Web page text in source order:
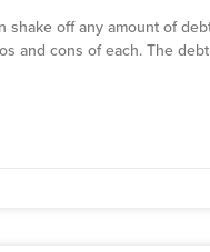
shake off any amount of
and cons of each. The